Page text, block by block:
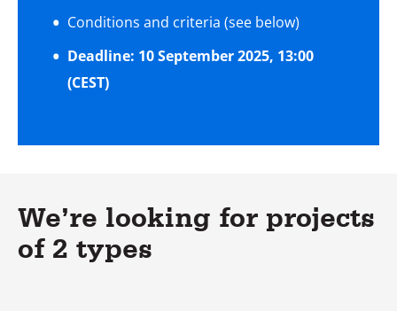
Conditions and criteria (see below)
Deadline: 10 September 2025, 13:00
(CEST)
We’re looking for projects
of 2 types